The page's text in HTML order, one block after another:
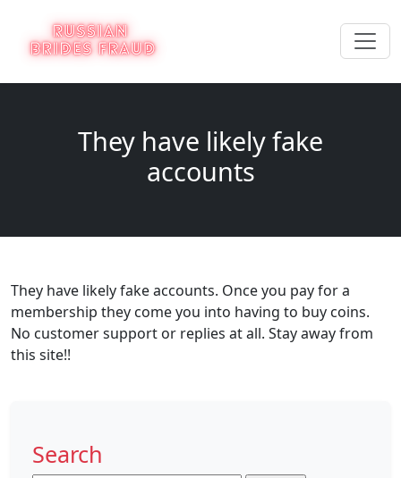
They have likely fake
accounts
They have likely fake accounts. Once you pay for a
membership they come you into having to buy coins.
No customer support or replies at all. Stay away from
this site!!
Search